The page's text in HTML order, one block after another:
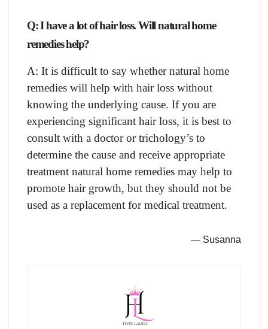
Q: I have a lot of hair loss. Will natural home
remedies help?
A: It is difficult to say whether natural home
remedies will help with hair loss without
knowing the underlying cause. If you are
experiencing significant hair loss, it is best to
consult with a doctor or trichology’s to
determine the cause and receive appropriate
treatment natural home remedies may help to
promote hair growth, but they should not be
used as a replacement for medical treatment.
— Susanna